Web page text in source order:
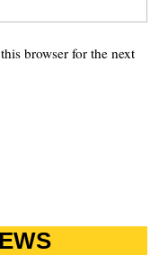
browser for the next